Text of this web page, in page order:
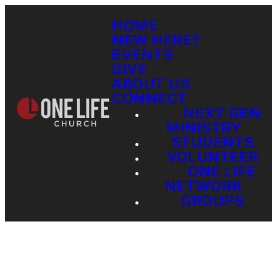
HOME
NEW HERE?
EVENTS
GIVE
ABOUT US
CONNECT
NEXT GEN
MINISTRY
STUDENTS
VOLUNTEER
ONE LIFE
NETWORK
GROUPS